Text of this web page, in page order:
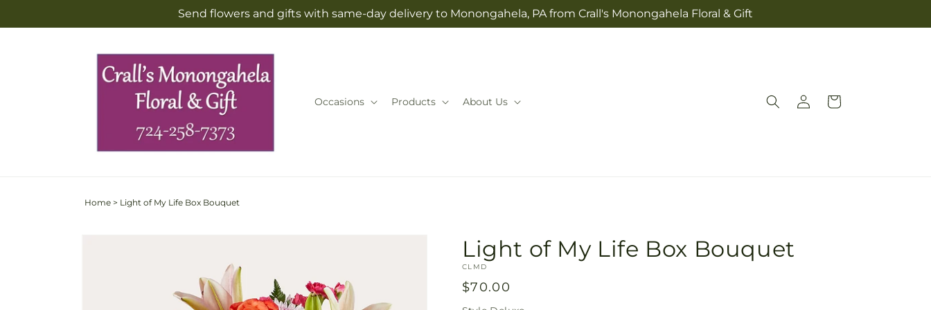
Send flowers and gifts with same-day delivery to Monongahela, PA from Crall's Monongahela Floral & Gift
Occasions Products About Us
Log
in
Cart
Home > Light of My Life Box Bouquet
Light of My Life Box Bouquet
SKU:
CLMD
Regular
price
$70.00